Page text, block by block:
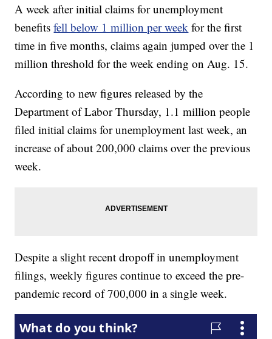
A week after initial claims for unemployment
benefitsfell below 1 million per week for the first
time in five months, claims again jumped over the 1
million threshold for the week ending on Aug. 15.
According to new figures released by the
Department of Labor Thursday, 1.1 million people
filed initial claims for unemployment last week, an
increase of about 200,000 claims over the previous
week.
Despite a slight recent dropoff in unemployment
filings, weekly figures continue to exceed the pre-
pandemic record of 700,000 in a single week.